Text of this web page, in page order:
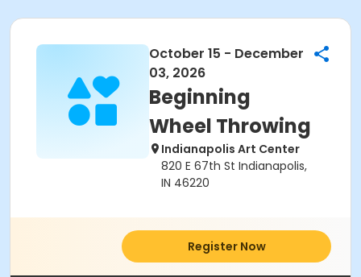
October 15 - December
03, 2026
Beginning
Wheel Throwing
Indianapolis Art Center
820 E 67th St Indianapolis,
IN 46220
Register Now